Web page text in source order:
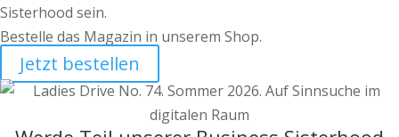
Sisterhood sein.
Bestelle das Magazin in unserem Shop.
Jetzt bestellen